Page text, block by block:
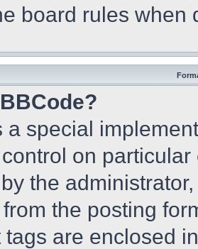
board rules when
a special
on
the
the posting
tags are enclosed